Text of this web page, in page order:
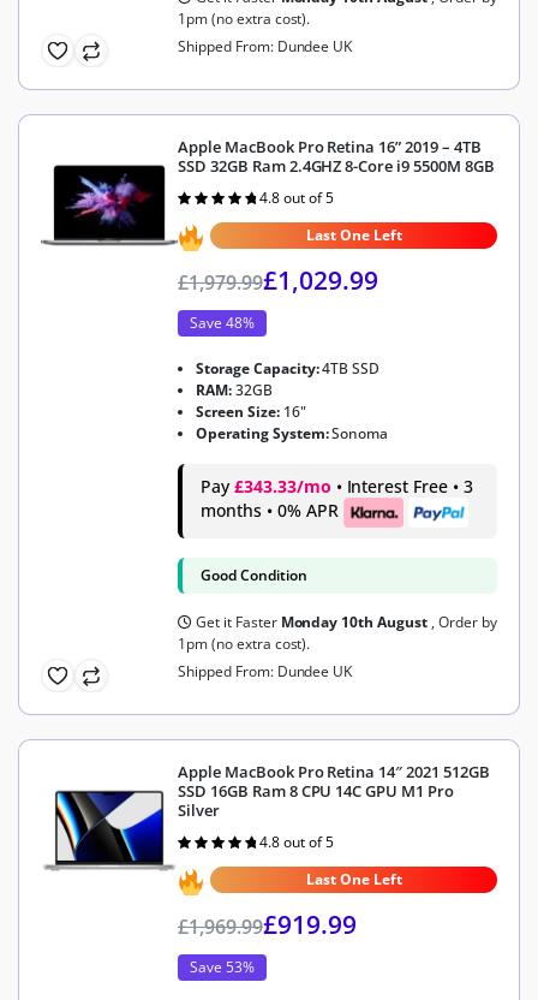
1pm (no extra cost).
Shipped From: Dundee UK
Apple MacBook Pro Retina 16” 2019 – 4TB
SSD 32GB Ram 2.4GHZ 8-Core i9 5500M 8GB
Rated
out of 5
4.8 out of 5
Last One Left
£1,979.99£1,029.99
Save 48%
Storage Capacity:4TB SSD
RAM:32GB
Screen Size: 16"
Operating System:Sonoma
Pay £343.33/mo • Interest Free • 3
months • 0% APR
Good Condition
Get it Faster Monday 10th August , Order by
1pm (no extra cost).
Shipped From: Dundee UK
Apple MacBook Pro Retina 14″ 2021 512GB
SSD 16GB Ram 8 CPU 14C GPU M1 Pro
Silver
Rated
out of 5
4.8 out of 5
Last One Left
£1,969.99£919.99
Save 53%